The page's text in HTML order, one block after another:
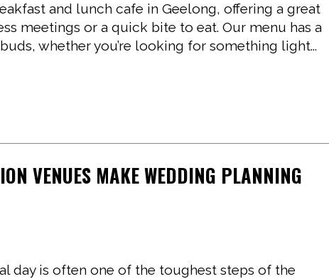
and lunch cafe in Geelong, offering a great
meetings or a quick bite to eat. Our menu has a
whether you’re looking for something light...
VENUES MAKE WEDDING PLANNING
day is often one of the toughest steps of the